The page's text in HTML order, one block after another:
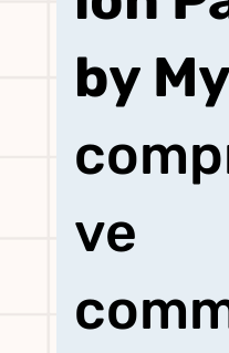
by
by
ve